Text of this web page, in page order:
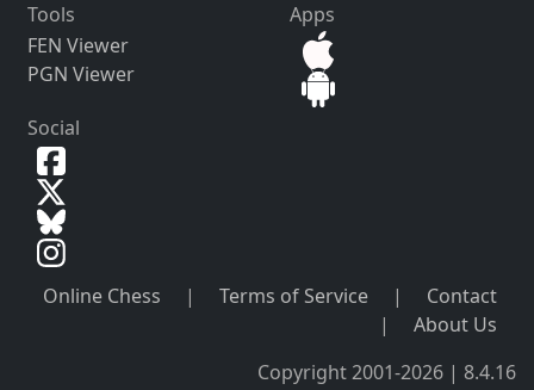
Tools
FEN Viewer
PGN Viewer
Apps
Social
Online Chess | Terms of Service |
Contact
|
About Us
Copyright 2001-2026 | 8.4.16